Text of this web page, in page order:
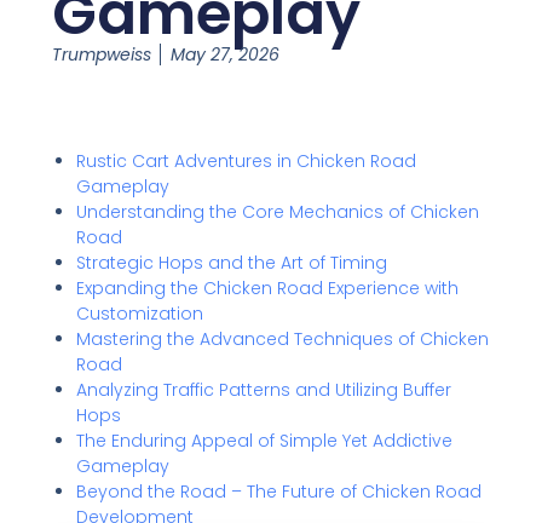
Trumpweiss May 27, 2026
Rustic Cart Adventures in Chicken Road
Gameplay
Understanding the Core Mechanics of Chicken
Road
Strategic Hops and the Art of Timing
Expanding the Chicken Road Experience with
Customization
Mastering the Advanced Techniques of Chicken
Road
Analyzing Traffic Patterns and Utilizing Buffer
Hops
The Enduring Appeal of Simple Yet Addictive
Gameplay
Beyond the Road – The Future of Chicken Road
Development